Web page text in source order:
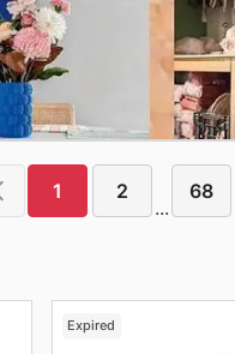
1 2
...
68
Expired